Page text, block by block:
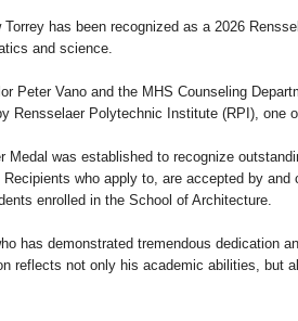
has been recognized as a 2026
and science.
Peter Vano and the MHS Counseling
Rensselaer Polytechnic Institute (RPI), one
Medal was established to recognize
who apply to, are accepted by
enrolled in the School of Architecture.
has demonstrated tremendous dedication
reflects not only his academic abilities,